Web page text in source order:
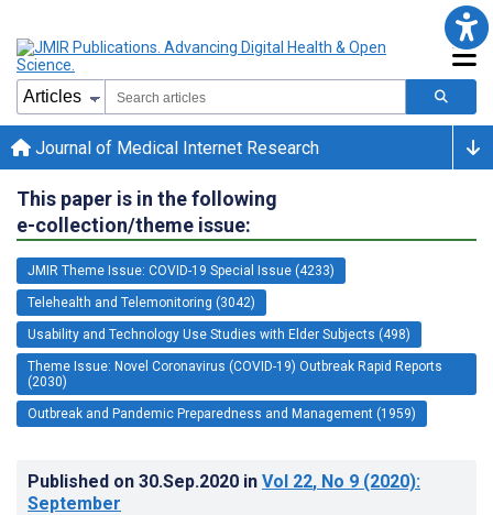
Journal of Medical Internet Research
This paper is in the following
e-collection/theme issue:
JMIR Theme Issue: COVID-19 Special Issue (4233)
Telehealth and Telemonitoring (3042)
Usability and Technology Use Studies with Elder Subjects (498)
Theme Issue: Novel Coronavirus (COVID-19) Outbreak Rapid Reports
(2030)
Outbreak and Pandemic Preparedness and Management (1959)
Published on 30.Sep.2020 in Vol 22, No 9 (2020):
September